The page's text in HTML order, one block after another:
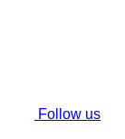
Follow us